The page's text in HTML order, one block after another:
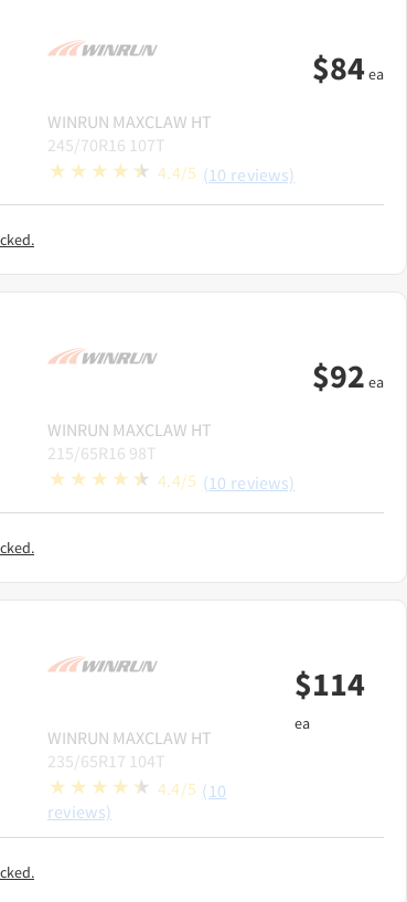
WINRUN MAXCLAW HT
245/70R16 107T
4.4/5 (10 reviews)
$84ea
WINRUN MAXCLAW HT
215/65R16 98T
4.4/5 (10 reviews)
$92 ea
WINRUN MAXCLAW HT
235/65R17 104T
4.4/5 (10
reviews)
$114
ea